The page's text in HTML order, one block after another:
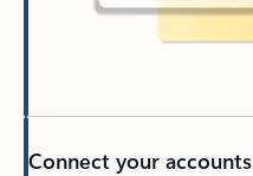
Connect your accounts